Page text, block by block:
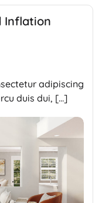
Inflation
adipiscing
duis dui, […]